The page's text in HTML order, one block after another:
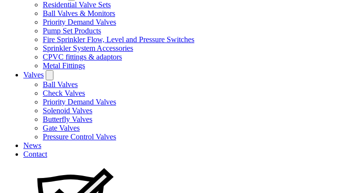
Residential Valve Sets
Ball Valves & Monitors
Priority Demand Valves
Pump Set Products
Fire Sprinkler Flow, Level and Pressure Switches
Sprinkler System Accessories
CPVC fittings & adaptors
Metal Fittings
Valves
Ball Valves
Check Valves
Priority Demand Valves
Solenoid Valves
Butterfly Valves
Gate Valves
Pressure Control Valves
News
Contact